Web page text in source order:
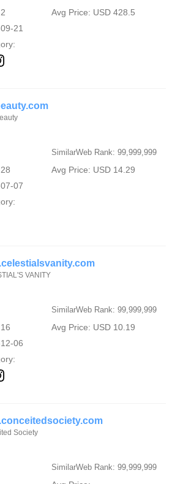
Avg Price: USD 428.5
21
SimilarWeb Rank: 99,999,999
Avg Price: USD 14.29
07
VANITY
SimilarWeb Rank: 99,999,999
Avg Price: USD 10.19
06
Society
SimilarWeb Rank: 99,999,999